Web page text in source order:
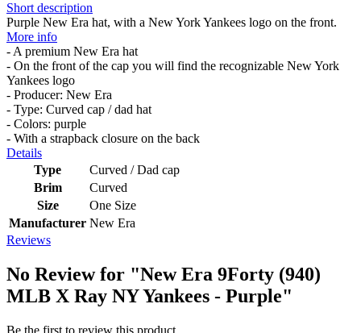
Short description
Purple New Era hat, with a New York Yankees logo on the front.
More info
- A premium New Era hat
- On the front of the cap you will find the recognizable New York
Yankees logo
- Producer: New Era
- Type: Curved cap / dad hat
- Colors: purple
- With a strapback closure on the back
Details
Type
Curved / Dad cap
Brim
Curved
Size
One Size
Manufacturer New Era
Reviews
No Review for "New Era 9Forty (940)
MLB X Ray NY Yankees - Purple"
Be the first to review this product